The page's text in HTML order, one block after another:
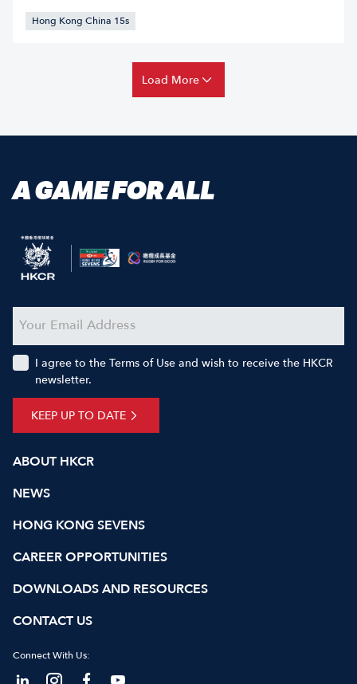
Hong Kong China 15s
Load More
A GAME FOR ALL
ABOUT HKCR
NEWS
HONG KONG SEVENS
CAREER OPPORTUNITIES
DOWNLOADS AND RESOURCES
CONTACT US
Connect With Us:
KEEP UP TO DATE
I agree to the Terms of Use and wish to receive the HKCR
newsletter.